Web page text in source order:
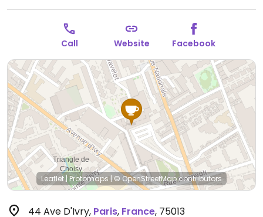
Call Website Facebook
Leaflet| Protomaps| © OpenStreetMapcontributors
44 Ave D'Ivry, Paris, France, 75013